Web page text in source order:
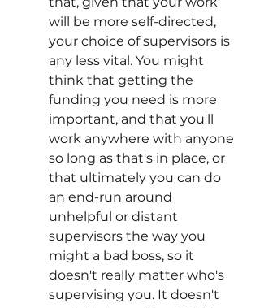
will be more self-directed,
your choice of supervisors is
any less vital. You might
think that getting the
funding you need is more
important, and that you'll
work anywhere with anyone
so long as that's in place, or
that ultimately you can do
an end-run around
unhelpful or distant
supervisors the way you
might a bad boss, so it
doesn't really matter who's
supervising you. It doesn't